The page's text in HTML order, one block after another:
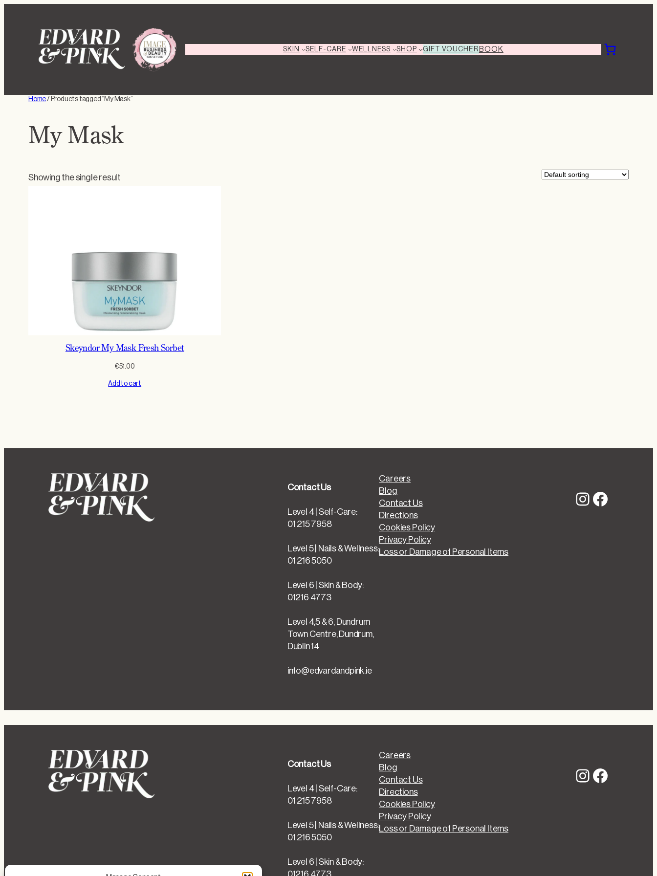
SKIN SELF-CARE WELLNESS SHOP GIFT VOUCHER BOOK
Home/ Products tagged “My Mask”
My Mask
Showing the single result
Skeyndor My Mask Fresh Sorbet
€51.00
Add to cart
Contact Us
Level 4 | Self-Care:
01 215 7958
Level 5 | Nails & Wellness:
01 216 5050
Level 6 | Skin & Body:
01216 4773
Level 4,5 & 6, Dundrum
Town Centre, Dundrum,
Dublin 14
info@edvardandpink.ie
Careers
Blog
Contact Us
Directions
Cookies Policy
Privacy Policy
Loss or Damage of Personal Items
Instagram
Contact Us
Level 4 | Self-Care:
01 215 7958
Level 5 | Nails & Wellness:
01 216 5050
Level 6 | Skin & Body:
01216 4773
Careers
Blog
Contact Us
Directions
Cookies Policy
Privacy Policy
Loss or Damage of Personal Items
Instagram